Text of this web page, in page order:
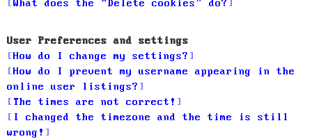
What does the “Delete cookies” do?
User Preferences and settings
How do I change my settings?
How do I prevent my username appearing in the
online user listings?
The times are not correct!
I changed the timezone and the time is still
wrong!